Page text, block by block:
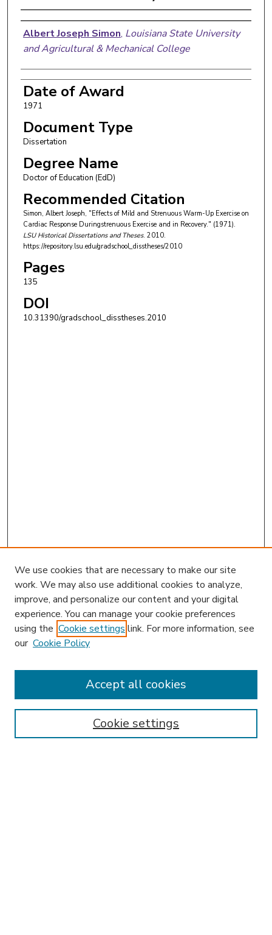
Author
Albert Joseph Simon, Louisiana State University
and Agricultural & Mechanical College
Date of Award
1971
Document Type
Dissertation
Degree Name
Doctor of Education (EdD)
Recommended Citation
Simon, Albert Joseph, "Effects of Mild and Strenuous Warm-Up Exercise on
Cardiac Response Duringstrenuous Exercise and in Recovery." (1971).
LSU Historical Dissertations and Theses. 2010.
https://repository.lsu.edu/gradschool_disstheses/2010
Pages
135
DOI
10.31390/gradschool_disstheses.2010
Enter search terms:
We use cookies that are necessary to make our site
work. We may also use additional cookies to analyze,
improve, and personalize our content and your digital
experience. You can manage your cookie preferences
using the Cookie settings link. For more information, see
our Cookie Policy
Cookie settings
Accept all cookies